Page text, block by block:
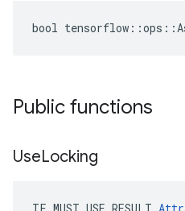
bool
Public functions
UseLocking